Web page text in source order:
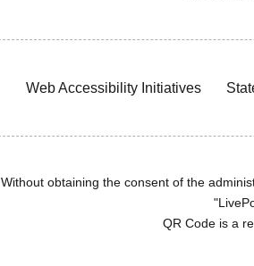
Web Accessibility Initiatives
Without obtaining the consent of the
QR Code is a